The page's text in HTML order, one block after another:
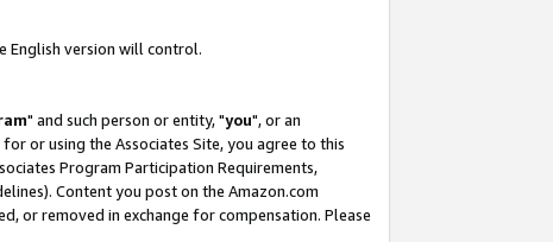
English version will control.
" and such person or entity, "you", or an
or using the Associates Site, you agree to this
Program Participation Requirements,
Content you post on the Amazon.com
or removed in exchange for compensation. Please